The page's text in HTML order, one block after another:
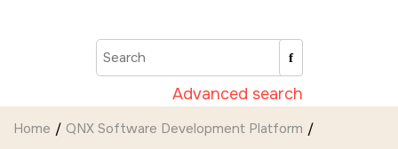
Advanced search
Home QNX Software Development Platform